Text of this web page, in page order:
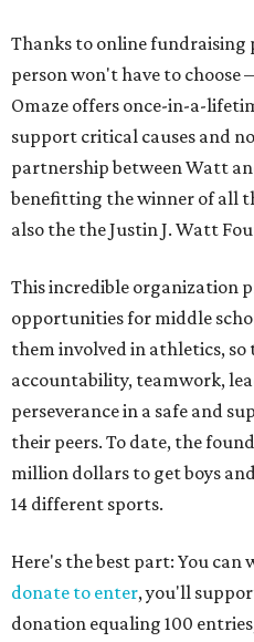
Thanks to online
person won't have to choose
Omaze offers once-in-a-
support critical causes and
partnership between Watt
benefitting the winner of all
also the the Justin J. Watt
This incredible organization
opportunities for middle
them involved in athletics, so
accountability, teamwork,
perseverance in a safe and
their peers. To date, the
million dollars to get boys
14 different sports.
Here's the best part: You can
donate to enter, you'll
donation equaling 100